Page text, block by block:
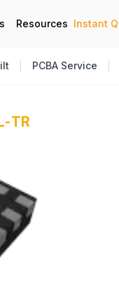
Resources Instant
PCBA Service
TR